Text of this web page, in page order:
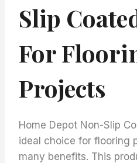
Slip
For
Projects
Home Depot Non-Slip
ideal choice for flooring
many benefits. This